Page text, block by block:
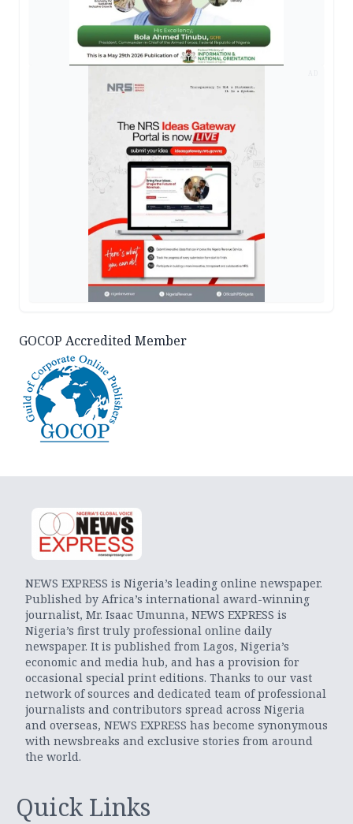
GOCOP Accredited Member
NEWS EXPRESS is Nigeria’s leading online newspaper.
Published by Africa’s international award-winning
journalist, Mr. Isaac Umunna, NEWS EXPRESS is
Nigeria’s first truly professional online daily
newspaper. It is published from Lagos, Nigeria’s
economic and media hub, and has a provision for
occasional special print editions. Thanks to our vast
network of sources and dedicated team of professional
journalists and contributors spread across Nigeria
and overseas, NEWS EXPRESS has become synonymous
with newsbreaks and exclusive stories from around
the world.
Quick Links